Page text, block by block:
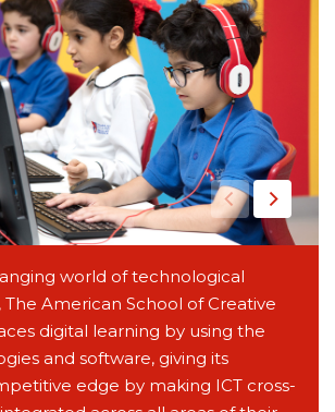
world of technological
American School of Creative
digital learning by using the
and software, giving its
edge by making ICT cross-